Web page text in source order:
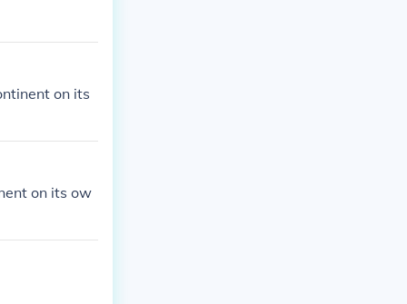
on its
on its ow